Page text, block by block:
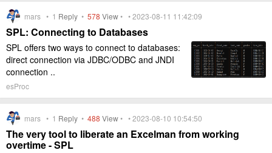
mars • 1 Reply • 578 View• • 2023-08-11 11:42:09
SPL: Connecting to Databases
SPL offers two ways to connect to databases:
direct connection via JDBC/ODBC and JNDI
connection ..
esProc
mars • 1 Reply • 488 View• • 2023-08-10 10:54:50
The very tool to liberate an Excelman from working
overtime - SPL